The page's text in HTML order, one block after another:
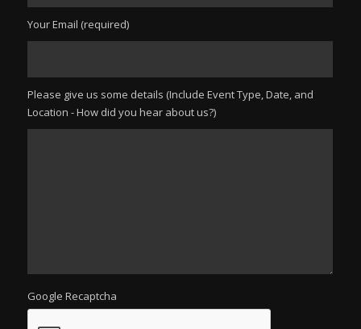
Your Email (required)
Please give us some details (Include Event Type, Date, and
Location - How did you hear about us?)
Google Recaptcha